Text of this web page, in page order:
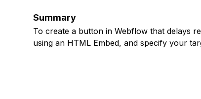
Summary
To create a button in Webflow that delays
using an HTML Embed, and specify your